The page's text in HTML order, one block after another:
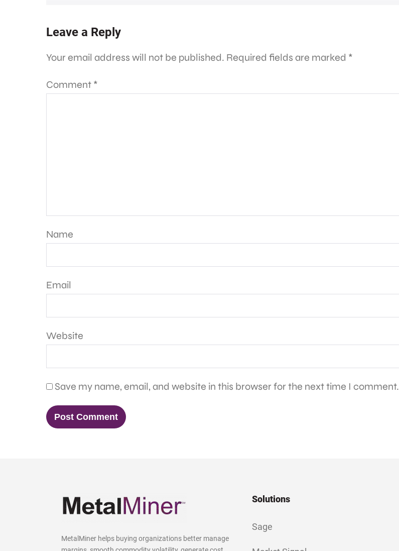
Leave a Reply
Your email address will not be published. Required fields are marked *
Comment *
Name
Email
Website
Save my name, email, and website in this browser for the next time I comment.
MetalMiner helps buying organizations better manage
Solutions
Sage